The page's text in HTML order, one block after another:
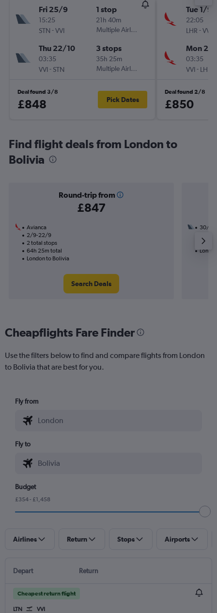
Fri 25/9
15:25
STN -VVI
1 stop
21h 40m
Multiple Airlines
Thu 22/10
03:35
VVI- STN
3 stops
35h 25m
Multiple Airlines
Deal found 3/8
£848 Pick Dates
Tue 1/9
22:05
LHR -VVI
Mon
03:35
VVI- LHR
Deal found 2/8
£850
Find flight deals from London to
Bolivia
Round-trip from
£847
Avianca
2/9-22/9
2 total stops
64h 25m total
London to Bolivia
Search Deals
30/8
47h
Cheapflights Fare Finder
Use the filters below to find and compare flights from London
to Bolivia that are best for you.
Fly from
Fly to
Budget
£354 - £1,458
Airlines Return Stops Airports
Depart Return
Cheapest return flight
LTN VVI